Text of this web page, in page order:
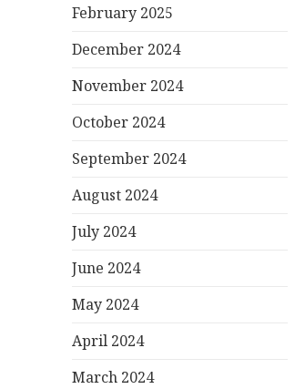
February 2025
December 2024
November 2024
October 2024
September 2024
August 2024
July 2024
June 2024
May 2024
April 2024
March 2024